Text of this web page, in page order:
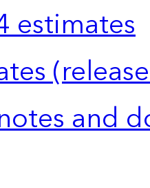
estimates
and